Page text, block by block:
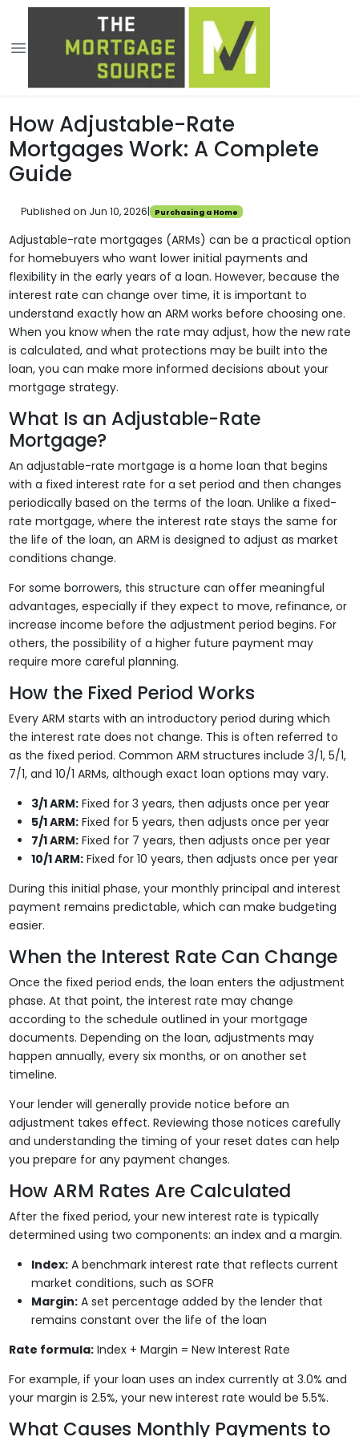
How Adjustable-Rate
Mortgages Work: A Complete
Guide
Published on Jun 10, 2026| Purchasing a Home
Adjustable-rate mortgages (ARMs) can be a practical option
for homebuyers who want lower initial payments and
flexibility in the early years of a loan. However, because the
interest rate can change over time, it is important to
understand exactly how an ARM works before choosing one.
When you know when the rate may adjust, how the new rate
is calculated, and what protections may be built into the
loan, you can make more informed decisions about your
mortgage strategy.
What Is an Adjustable-Rate
Mortgage?
An adjustable-rate mortgage is a home loan that begins
with a fixed interest rate for a set period and then changes
periodically based on the terms of the loan. Unlike a fixed-
rate mortgage, where the interest rate stays the same for
the life of the loan, an ARM is designed to adjust as market
conditions change.
For some borrowers, this structure can offer meaningful
advantages, especially if they expect to move, refinance, or
increase income before the adjustment period begins. For
others, the possibility of a higher future payment may
require more careful planning.
How the Fixed Period Works
Every ARM starts with an introductory period during which
the interest rate does not change. This is often referred to
as the fixed period. Common ARM structures include 3/1, 5/1,
7/1, and 10/1 ARMs, although exact loan options may vary.
3/1 ARM:Fixed for 3 years, then adjusts once per year
5/1 ARM:Fixed for 5 years, then adjusts once per year
7/1 ARM:Fixed for 7 years, then adjusts once per year
10/1 ARM:Fixed for 10 years, then adjusts once per year
During this initial phase, your monthly principal and interest
payment remains predictable, which can make budgeting
easier.
When the Interest Rate Can Change
Once the fixed period ends, the loan enters the adjustment
phase. At that point, the interest rate may change
according to the schedule outlined in your mortgage
documents. Depending on the loan, adjustments may
happen annually, every six months, or on another set
timeline.
Your lender will generally provide notice before an
adjustment takes effect. Reviewing those notices carefully
and understanding the timing of your reset dates can help
you prepare for any payment changes.
How ARM Rates Are Calculated
After the fixed period, your new interest rate is typically
determined using two components: an index and a margin.
Index:A benchmark interest rate that reflects current
market conditions, such as SOFR
Margin:A set percentage added by the lender that
remains constant over the life of the loan
Rate formula:Index + Margin = New Interest Rate
For example, if your loan uses an index currently at 3.0% and
your margin is 2.5%, your new interest rate would be 5.5%.
What Causes Monthly Payments to